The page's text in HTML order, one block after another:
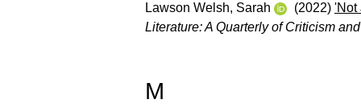
Lawson Welsh, Sarah (2022) 'Not
Literature: A Quarterly of Criticism
M